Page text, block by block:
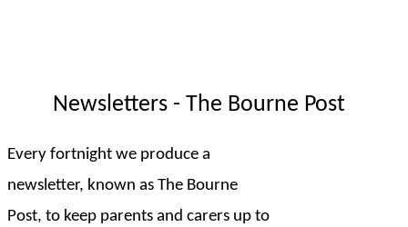
Newsletters - The Bourne Post
Every fortnight we produce a
newsletter, known as The Bourne
Post, to keep parents and carers up to